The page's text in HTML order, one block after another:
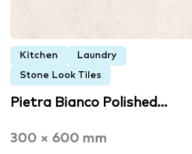
Kitchen Laundry
Stone Look Tiles
Pietra Bianco Polished…
300 × 600 mm